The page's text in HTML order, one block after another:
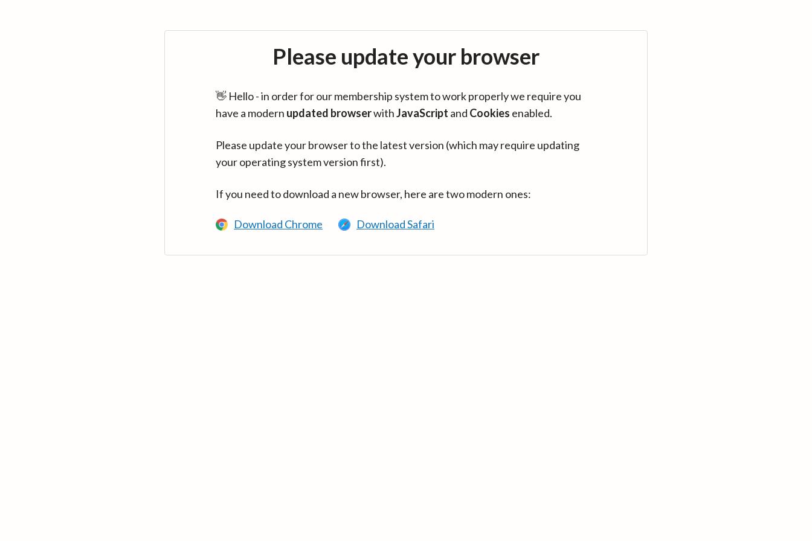
Please update your browser
👋 Hello - in order for our membership system to work properly we require you
have a modern updated browserwithJavaScript and Cookies enabled.
Please update your browser to the latest version (which may require updating
your operating system version first).
If you need to download a new browser, here are two modern ones:
Download Chrome Download Safari